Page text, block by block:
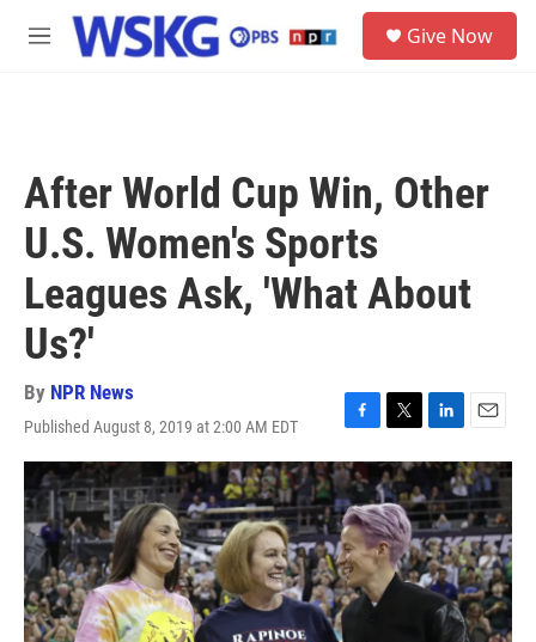
Skip to main content
M
Give Now
After World Cup Win, Other
U.S. Women's Sports
Leagues Ask, 'What About
Us?'
By NPR News
Published August 8, 2019 at 2:00 AM EDT
F
a
c
e
b
o
o
k
T
w
i
t
t
e
r
L
i
n
k
e
d
I
n
E
m
a
i
l